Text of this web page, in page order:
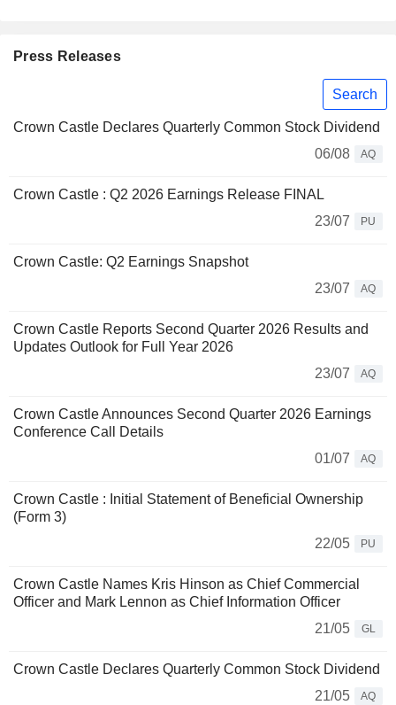
Press Releases
Search
Crown Castle Declares Quarterly Common Stock Dividend
06/08
AQ
Crown Castle : Q2 2026 Earnings Release FINAL
23/07
PU
Crown Castle: Q2 Earnings Snapshot
23/07
AQ
Crown Castle Reports Second Quarter 2026 Results and
Updates Outlook for Full Year 2026
23/07
AQ
Crown Castle Announces Second Quarter 2026 Earnings
Conference Call Details
01/07
AQ
Crown Castle : Initial Statement of Beneficial Ownership
(Form 3)
22/05
PU
Crown Castle Names Kris Hinson as Chief Commercial
Officer and Mark Lennon as Chief Information Officer
21/05
GL
Crown Castle Declares Quarterly Common Stock Dividend
21/05
AQ